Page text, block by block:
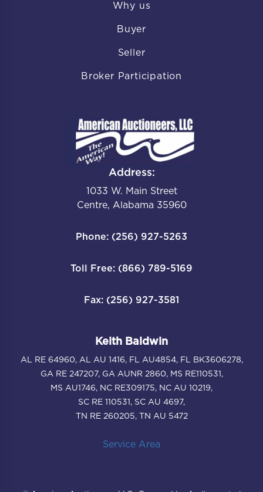
Why us
Buyer
Seller
Broker Participation
Address:
1033 W. Main Street
Centre, Alabama 35960
Phone: (256) 927-5263
Toll Free: (866) 789-5169
Fax: (256) 927-3581
Keith Baldwin
AL RE 64960, AL AU 1416, FL AU4854, FL BK3606278,
GA RE 247207, GA AUNR 2860, MS RE110531,
MS AU1746, NC RE309175, NC AU 10219,
SC RE 110531, SC AU 4697,
TN RE 260205, TN AU 5472
Service Area